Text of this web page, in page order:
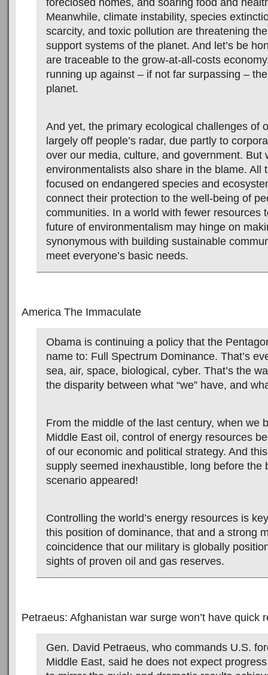
foreclosed homes, and soaring food and
Meanwhile, climate instability, species
scarcity, and toxic pollution are threatening
support systems of the planet. And let’s be
are traceable to the grow-at-all-costs
running up against – if not far surpassing –
planet.
And yet, the primary ecological challenges of
largely off people’s radar, due partly to
over our media, culture, and government. But
environmentalists also share in the blame. All
focused on endangered species and
connect their protection to the well-being of
communities. In a world with fewer resources
future of environmentalism may hinge on
synonymous with building sustainable
meet everyone’s basic needs.
America The Immaculate
Obama is continuing a policy that the
name to: Full Spectrum Dominance. That’s
sea, air, space, biological, cyber. That’s the
the disparity between what “we” have, and
From the middle of the last century, when we
Middle East oil, control of energy resources
of our economic and political strategy. And
supply seemed inexhaustible, long before the
scenario appeared!
Controlling the world’s energy resources is
this position of dominance, that and a strong
coincidence that our military is globally
sights of proven oil and gas reserves.
Petraeus: Afghanistan war surge won’t have quick
Gen. David Petraeus, who commands U.S.
Middle East, said he does not expect